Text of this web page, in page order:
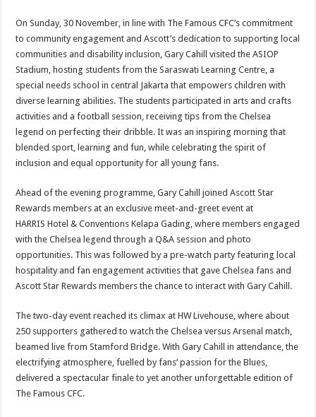
On Sunday, 30 November, in line with The Famous CFC’s commitment
to community engagement and Ascott’s dedication to supporting local
communities and disability inclusion, Gary Cahill visited the ASIOP
Stadium, hosting students from the Saraswati Learning Centre, a
special needs school in central Jakarta that empowers children with
diverse learning abilities. The students participated in arts and crafts
activities and a football session, receiving tips from the Chelsea
legend on perfecting their dribble. It was an inspiring morning that
blended sport, learning and fun, while celebrating the spirit of
inclusion and equal opportunity for all young fans.
Ahead of the evening programme, Gary Cahill joined Ascott Star
Rewards members at an exclusive meet-and-greet event at
HARRIS Hotel & Conventions Kelapa Gading, where members engaged
with the Chelsea legend through a Q&A session and photo
opportunities. This was followed by a pre-watch party featuring local
hospitality and fan engagement activities that gave Chelsea fans and
Ascott Star Rewards members the chance to interact with Gary Cahill.
The two-day event reached its climax at HW Livehouse, where about
250 supporters gathered to watch the Chelsea versus Arsenal match,
beamed live from Stamford Bridge. With Gary Cahill in attendance, the
electrifying atmosphere, fuelled by fans’ passion for the Blues,
delivered a spectacular finale to yet another unforgettable edition of
The Famous CFC.